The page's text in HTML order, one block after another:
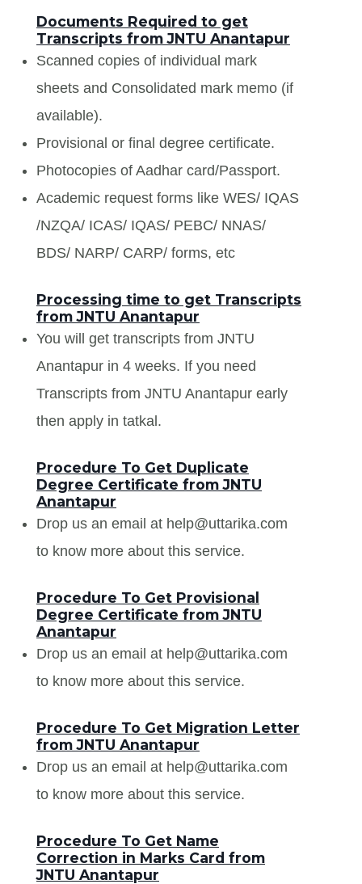
Documents Required to get
Transcripts from JNTU Anantapur
Scanned copies of individual mark
sheets and Consolidated mark memo (if
available).
Provisional or final degree certificate.
Photocopies of Aadhar card/Passport.
Academic request forms like WES/ IQAS
/NZQA/ ICAS/ IQAS/ PEBC/ NNAS/
BDS/ NARP/ CARP/ forms, etc
Processing time to get Transcripts
from JNTU Anantapur
You will get transcripts from JNTU
Anantapur in 4 weeks. If you need
Transcripts from JNTU Anantapur early
then apply in tatkal.
Procedure To Get Duplicate
Degree Certificate from JNTU
Anantapur
Drop us an email at help@uttarika.com
to know more about this service.
Procedure To Get Provisional
Degree Certificate from JNTU
Anantapur
Drop us an email at help@uttarika.com
to know more about this service.
Procedure To Get Migration Letter
from JNTU Anantapur
Drop us an email at help@uttarika.com
to know more about this service.
Procedure To Get Name
Correction in Marks Card from
JNTU Anantapur